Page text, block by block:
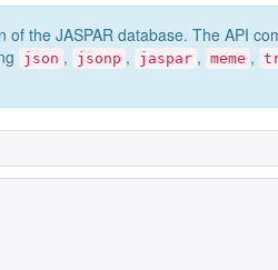
the JASPAR database. The API
json , jsonp , jaspar , meme ,